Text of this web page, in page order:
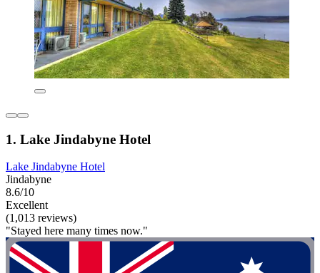
1. Lake Jindabyne Hotel
Lake Jindabyne Hotel
Jindabyne
8.6/10
Excellent
(1,013 reviews)
"Stayed here many times now."